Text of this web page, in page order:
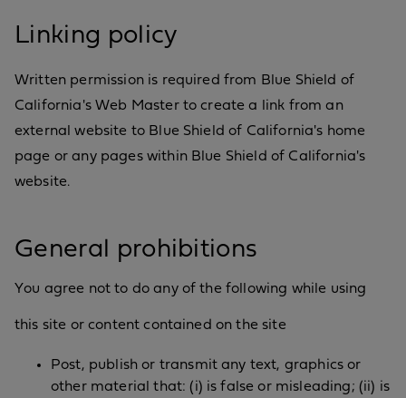
Linking policy
Written permission is required from Blue Shield of
California's Web Master to create a link from an
external website to Blue Shield of California's home
page or any pages within Blue Shield of California's
website.
General prohibitions
You agree not to do any of the following while using
this site or content contained on the site
Post, publish or transmit any text, graphics or
other material that: (i) is false or misleading; (ii) is